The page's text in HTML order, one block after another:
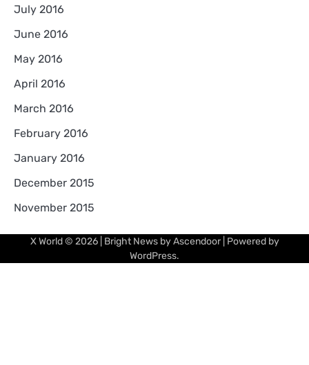
July 2016
June 2016
May 2016
April 2016
March 2016
February 2016
January 2016
December 2015
November 2015
X World© 2026 | Bright News byAscendoor| Powered by
WordPress.